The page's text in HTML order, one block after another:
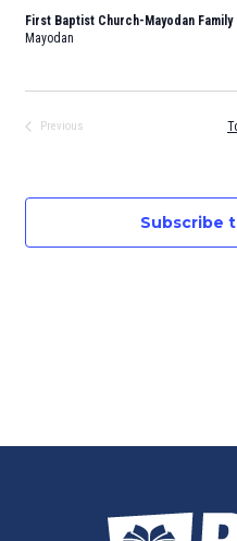
First Baptist Church-Mayodan
Mayodan
Previous
Subscribe